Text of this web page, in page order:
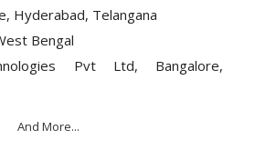
Hyderabad, Telangana
Bengal
Pvt Ltd, Bangalore,
And More...